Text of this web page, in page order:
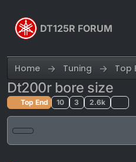
DT125R FORUM
Home Tuning Top
Dt200r bore size
Top End 10 3 2.6k